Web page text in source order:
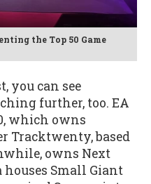
the Top 50 Game
you can see
further, too. EA
which owns
Tracktwenty, based
owns Next
houses Small Giant